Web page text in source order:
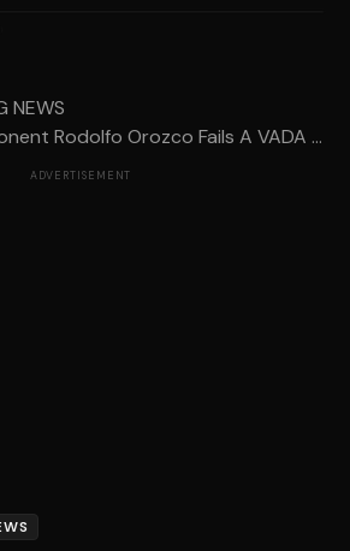
NEWS
Rodolfo Orozco Fails A VADA ...
ADVERTISEMENT